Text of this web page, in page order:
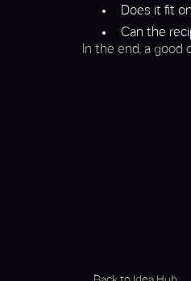
Does it fit
Can the
In the end, a good